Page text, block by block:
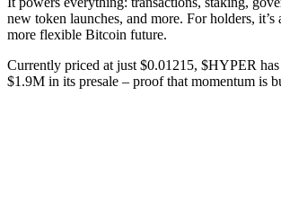
new token launches, and more. For holders, it’s
more flexible Bitcoin future.
Currently priced at just $0.01215, $HYPER
$1.9M in its presale – proof that momentum is